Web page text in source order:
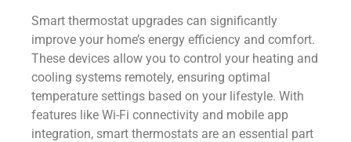
Smart thermostat upgrades can significantly
improve your home’s energy efficiency and comfort.
These devices allow you to control your heating and
cooling systems remotely, ensuring optimal
temperature settings based on your lifestyle. With
features like Wi-Fi connectivity and mobile app
integration, smart thermostats are an essential part